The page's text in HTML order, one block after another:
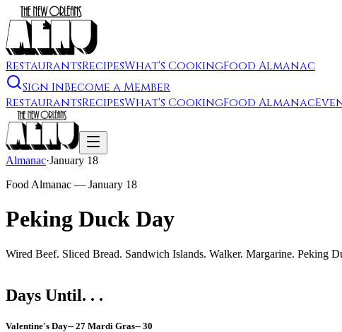
RestaurantsRecipesWhat's CookingFood Almanac
Sign InBecome a Member
RestaurantsRecipesWhat's CookingFood Almanac
Almanac·January 18
Food Almanac — January 18
Peking Duck Day
Wired Beef. Sliced Bread. Sandwich Islands. Walker. Margarine. Peking
Days Until. . .
Valentine's Day-- 27 Mardi Gras-- 30